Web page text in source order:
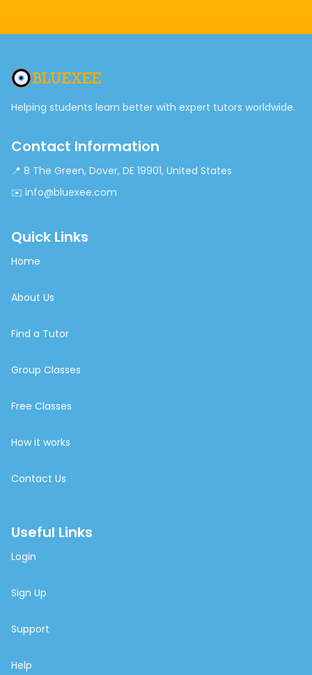
Helping students learn better with expert tutors worldwide.
Contact Information
📍 8 The Green, Dover, DE 19901, United States
✉️ info@bluexee.com
Quick Links
Home
About Us
Find a Tutor
Group Classes
Free Classes
How it works
Contact Us
Useful Links
Login
Sign Up
Support
Help